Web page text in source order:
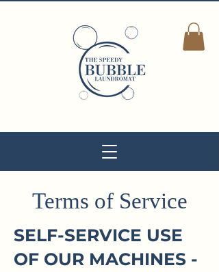
Terms of Service
SELF-SERVICE USE
OF OUR MACHINES -